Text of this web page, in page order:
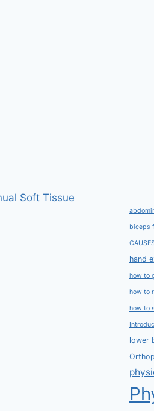
Soft Tissue
biceps
CAUSES
hand
how to
how to
how to
lower